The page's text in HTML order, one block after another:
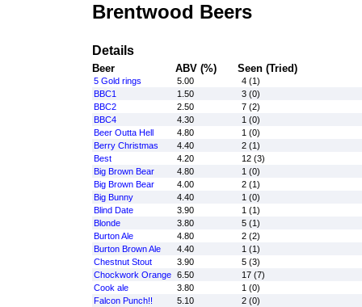
Brentwood Beers
Details
Beer ABV (%) Seen (Tried)
5 Gold rings 5.00
4 (1)
BBC1
1.50
3 (0)
BBC2
2.50
7 (2)
BBC4
4.30
1 (0)
Beer Outta Hell
4.80
1 (0)
Berry Christmas
4.40
2 (1)
Best
4.20
12 (3)
Big Brown Bear
4.80
1 (0)
Big Brown Bear
4.00
2 (1)
Big Bunny
4.40
1 (0)
Blind Date
3.90
1 (1)
Blonde
3.80
5 (1)
Burton Ale
4.80
2 (2)
Burton Brown Ale
4.40
1 (1)
Chestnut Stout
3.90
5 (3)
Chockwork Orange
6.50
17 (7)
Cook ale
3.80
1 (0)
Falcon Punch!!
5.10
2 (0)